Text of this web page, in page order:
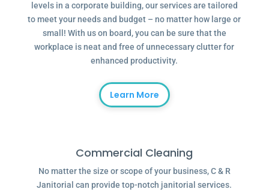
levels in a corporate building, our services are tailored
to meet your needs and budget – no matter how large or
small! With us on board, you can be sure that the
workplace is neat and free of unnecessary clutter for
enhanced productivity.
Learn More
Commercial Cleaning
No matter the size or scope of your business, C & R
Janitorial can provide top-notch janitorial services.